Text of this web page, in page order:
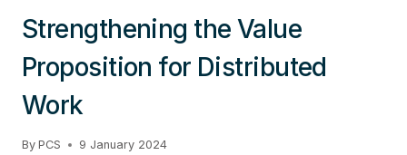
Strengthening the Value
Proposition for Distributed
Work
By PCS 9 January 2024